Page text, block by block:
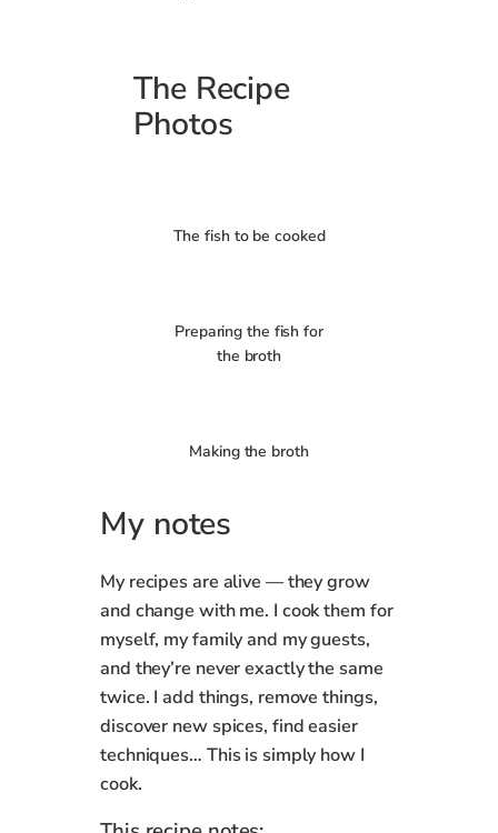
The Recipe
Photos
The fish to be cooked
Preparing the fish for
the broth
Making the broth
My notes
My recipes are alive — they grow
and change with me. I cook them for
myself, my family and my guests,
and they’re never exactly the same
twice. I add things, remove things,
discover new spices, find easier
techniques… This is simply how I
cook.